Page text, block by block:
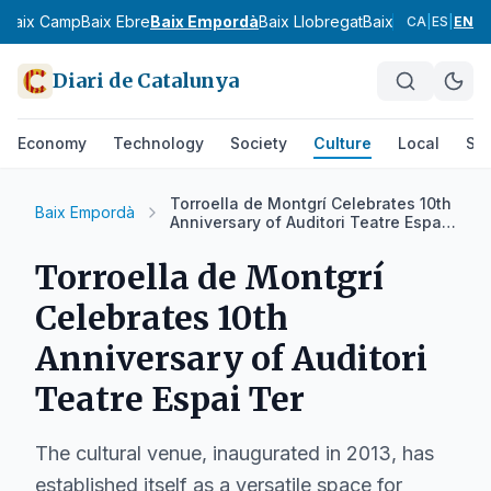
Baix CampBaix EbreBaix EmpordàBaix LlobregatBaix Penedès
CA ES EN
Diari de Catalunya
Economy Technology Society Culture Local
Baix Empordà
Torroella de Montgrí Celebrates 10th
Anniversary of Auditori Teatre Espai
Torroella de Montgrí
Celebrates 10th
Anniversary of Auditori
Teatre Espai Ter
The cultural venue, inaugurated in 2013, has
established itself as a versatile space for